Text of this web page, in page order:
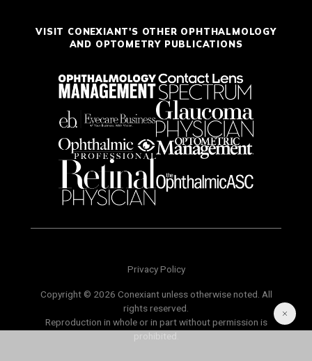
VISIT CONEXIANT'S OTHER OPHTHALMOLOGY
AND OPTOMETRY PUBLICATIONS
Privacy Policy
Copyright © 2026 Conexiant unless otherwise noted. All
rights reserved.
Reproduction in whole or in part without permission is
prohibited.